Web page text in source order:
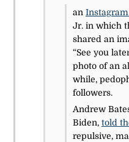
an
Jr. in which
shared an
“See you
photo of an
while,
followers.
Andrew
Biden, told
repulsive,